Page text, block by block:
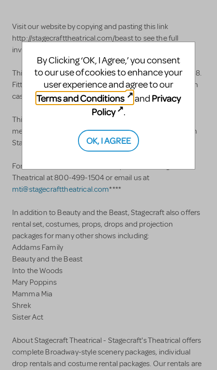
Visit our website by copying and pasting this link
http://stagecrafttheatrical.com/beast to see the full
inventory of set pieces included.
This Beauty and the Beast set rental was acquired in 2018.
Fitting into a single 53' semi, the set boasts a 40'x16' main
castle when including the flying buttresses.
This Beauty and the Beast set rental is designed for
medium to large stages. It is now available for rental from
Stagecraft Theatrical. ****
For more information or to book please call Stagecraft
Theatrical at 800-499-1504 or email us at
mti@stagecrafttheatrical.com****
In addition to Beauty and the Beast, Stagecraft also offers
rental set, costumes, props, drops and projection
packages for many other shows including:
Addams Family
Beauty and the Beast
Into the Woods
Mary Poppins
Mamma Mia
Shrek
Sister Act
About Stagecraft Theatrical - Stagecraft's Theatrical offers
complete Broadway-style scenery packages, individual
drop rentals and costume rental packages. Our rentals are
By Clicking ‘OK, I Agree,’ you consent
to our use of cookies to enhance your
user experience and agree to our
Terms and Conditions
and Privacy
Policy
.
OK, I AGREE